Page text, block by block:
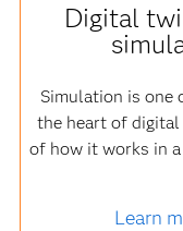
Digital
Simulation is one
the heart of digital
of how it works in
Learn